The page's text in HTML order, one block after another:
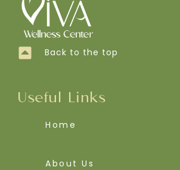
Back to the top
Useful Links
Home
About Us